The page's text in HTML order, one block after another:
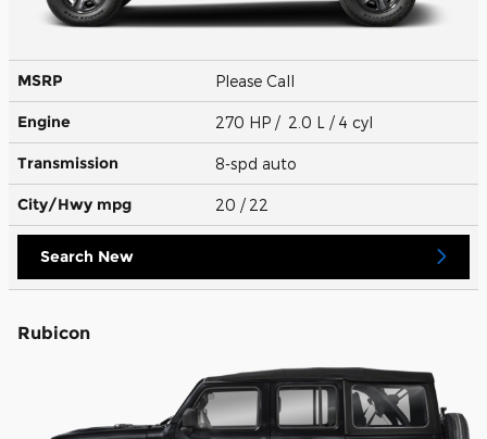
MSRP Please Call
Engine 270 HP / 2.0 L / 4 cyl
Transmission 8-spd auto
City/Hwy mpg 20 / 22
Search New
Rubicon